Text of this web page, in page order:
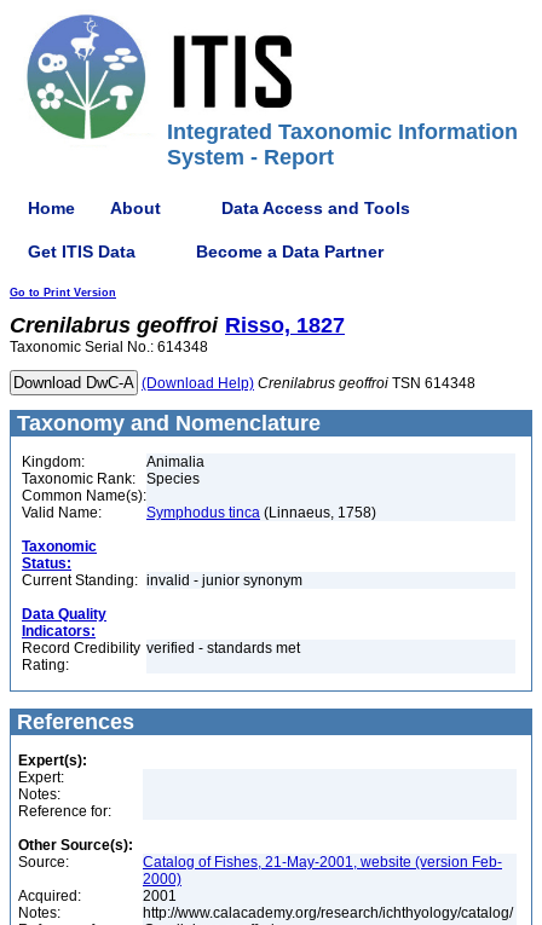
Integrated Taxonomic Information
System - Report
Home About Data Access and Tools
Get ITIS Data Become a Data Partner
Go to Print Version
Crenilabrus geoffroi Risso, 1827
Taxonomic Serial No.: 614348
(Download Help) Crenilabrus geoffroi TSN 614348
Taxonomy and Nomenclature
Kingdom:
Animalia
Taxonomic Rank:
Species
Common Name(s):
Valid Name:
Symphodus tinca (Linnaeus, 1758)
Taxonomic
Status:
Current Standing: invalid - junior synonym
Data Quality
Indicators:
Record Credibility
Rating:
verified - standards met
References
Expert(s):
Expert:
Notes:
Reference for:
Other Source(s):
Source:
Catalog of Fishes, 21-May-2001, website (version Feb-
2000)
Acquired:
2001
Notes:
http://www.calacademy.org/research/ichthyology/catalog/